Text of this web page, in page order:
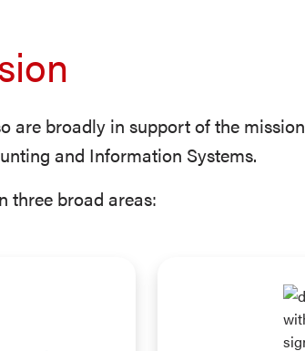
are broadly in support of the mission
and Information Systems.
three broad areas: